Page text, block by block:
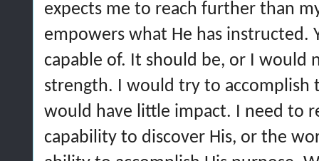
expects me to reach further than
empowers what He has instructed.
capable of. It should be, or I would
strength. I would try to accomplish
would have little impact. I need to
capability to discover His, or the